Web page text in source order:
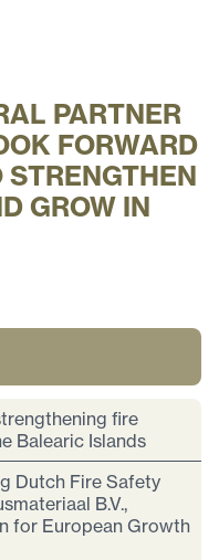
PARTNER
FORWARD
GROW IN
fire
Balearic Islands
Dutch Fire Safety
B.V.,
for European Growth